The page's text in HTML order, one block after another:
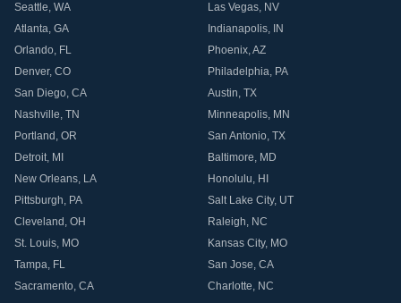
Seattle, WA Las Vegas, NV
Atlanta, GA Indianapolis, IN
Orlando, FL Phoenix,AZ
Denver, CO Philadelphia, PA
San Diego, CA Austin, TX
Nashville, TN Minneapolis, MN
Portland , OR San Antonio, TX
Detroit, MI Baltimore, MD
New Orleans, LA Honolulu, HI
Pittsburgh, PA Salt Lake City, UT
Cleveland , OH Raleigh, NC
St. Louis, MO Kansas City, MO
Tampa, FL San Jose, CA
Sacramento, CA Charlotte, NC